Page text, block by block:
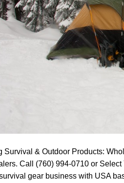
Survival & Outdoor Products:
Call (760) 994-0710 or
gear business with USA